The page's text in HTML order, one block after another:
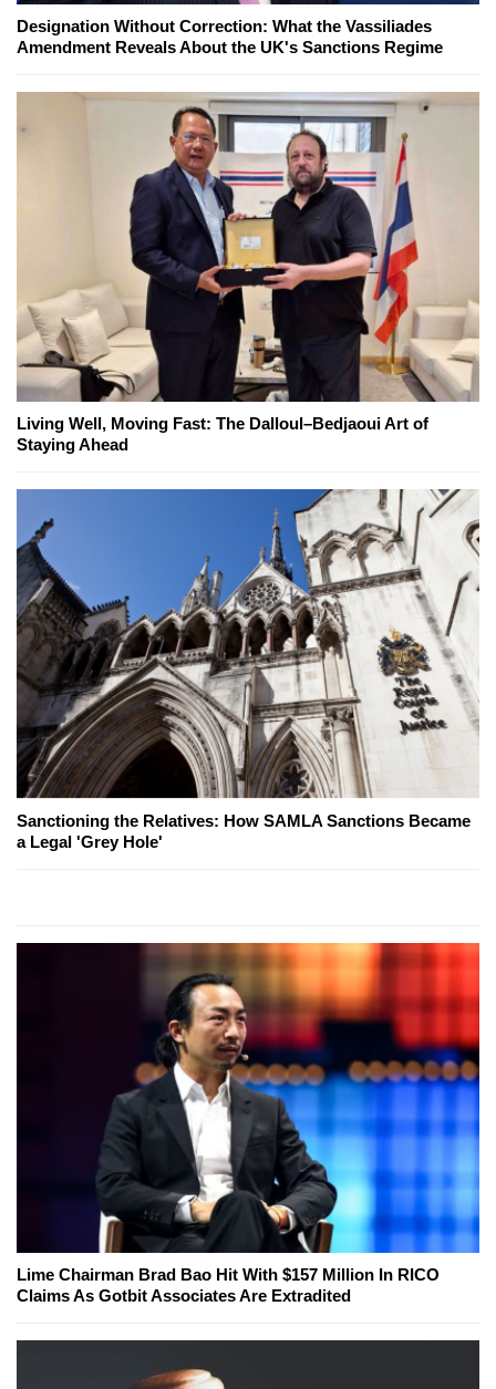
Designation Without Correction: What the Vassiliades
Amendment Reveals About the UK's Sanctions Regime
Living Well, Moving Fast: The Dalloul–Bedjaoui Art of
Staying Ahead
Sanctioning the Relatives: How SAMLA Sanctions Became
a Legal 'Grey Hole'
Lime Chairman Brad Bao Hit With $157 Million In RICO
Claims As Gotbit Associates Are Extradited